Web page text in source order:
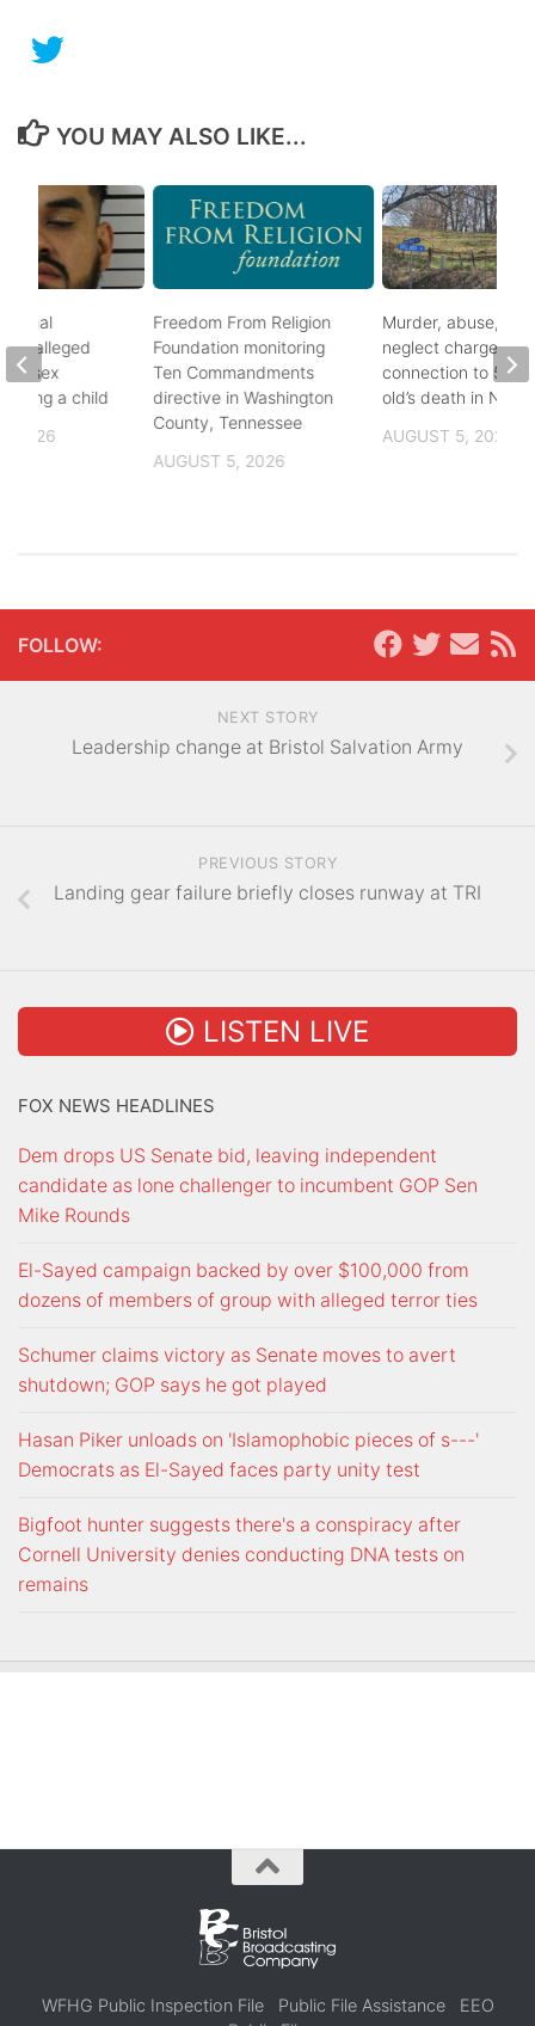
YOU MAY ALSO LIKE...
Freedom From Religion
Foundation monitoring
Ten Commandments
directive in Washington
County, Tennessee
AUGUST 5, 2026
Murder, abuse, and
neglect charges
connection to 5-
old’s death in
AUGUST 5, 2026
alleged
of sex
a child
2026
FOLLOW:
NEXT STORY
Leadership change at Bristol Salvation Army
PREVIOUS STORY
Landing gear failure briefly closes runway at TRI
LISTEN LIVE
FOX NEWS HEADLINES
Dem drops US Senate bid, leaving independent
candidate as lone challenger to incumbent GOP Sen
Mike Rounds
El-Sayed campaign backed by over $100,000 from
dozens of members of group with alleged terror ties
Schumer claims victory as Senate moves to avert
shutdown; GOP says he got played
Hasan Piker unloads on 'Islamophobic pieces of s---'
Democrats as El-Sayed faces party unity test
Bigfoot hunter suggests there's a conspiracy after
Cornell University denies conducting DNA tests on
remains
WFHG Public Inspection File Public File Assistance
EEO